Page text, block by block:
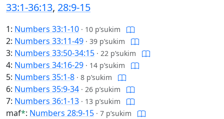
33:1-36:13, 28:9-15
1: Numbers 33:1-10 · 10 p’sukim
2: Numbers 33:11-49 · 39 p’sukim
3: Numbers 33:50-34:15 · 22 p’sukim
4: Numbers 34:16-29 · 14 p’sukim
5: Numbers 35:1-8 · 8 p’sukim
6: Numbers 35:9-34 · 26 p’sukim
7: Numbers 36:1-13 · 13 p’sukim
maf*: Numbers 28:9-15 · 7 p’sukim